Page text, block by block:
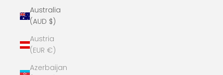
Australia
(AUD $)
Austria
(EUR €)
Azerbaijan